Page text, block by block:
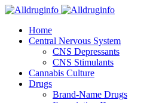
Home
Central Nervous System
CNS Depressants
CNS Stimulants
Cannabis Culture
Drugs
Brand-Name Drugs